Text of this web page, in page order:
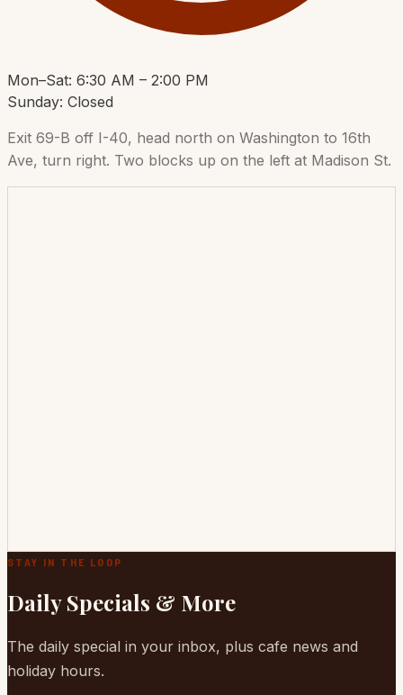
Mon–Sat: 6:30 AM – 2:00 PM
Sunday: Closed
Exit 69-B off I-40, head north on Washington to 16th
Ave, turn right. Two blocks up on the left at Madison St.
STAY IN THE LOOP
Daily Specials & More
The daily special in your inbox, plus cafe news and
holiday hours.